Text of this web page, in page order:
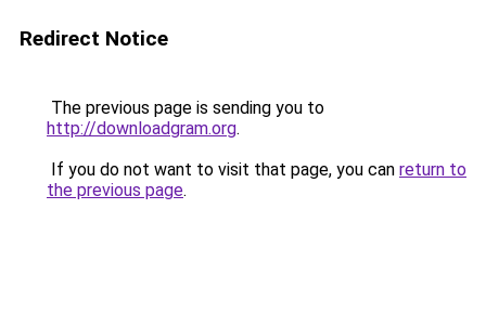
Redirect Notice
The previous page is sending you to
http://downloadgram.org.
If you do not want to visit that page, you can return to
the previous page.